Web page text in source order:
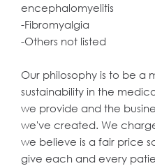
encephalomyelitis
-Fibromyalgia
-Others not listed
Our philosophy is to be a
sustainability in the
we provide and the
we've created. We
we believe is a fair price
give each and every